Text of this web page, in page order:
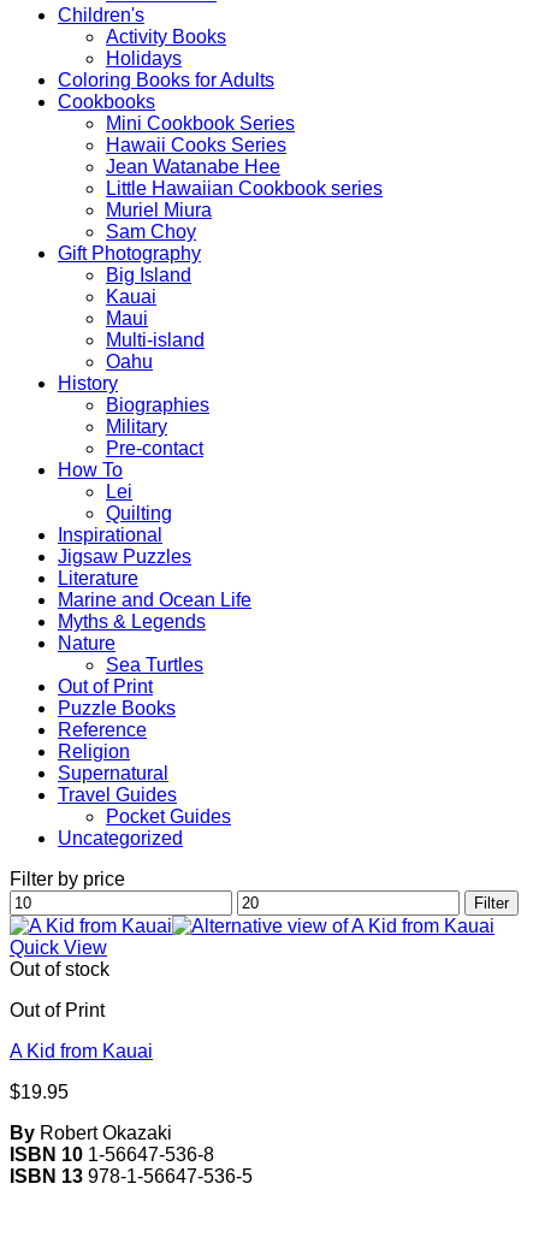
Children's
Activity Books
Holidays
Coloring Books for Adults
Cookbooks
Mini Cookbook Series
Hawaii Cooks Series
Jean Watanabe Hee
Little Hawaiian Cookbook series
Muriel Miura
Sam Choy
Gift Photography
Big Island
Kauai
Maui
Multi-island
Oahu
History
Biographies
Military
Pre-contact
How To
Lei
Quilting
Inspirational
Jigsaw Puzzles
Literature
Marine and Ocean Life
Myths & Legends
Nature
Sea Turtles
Out of Print
Puzzle Books
Reference
Religion
Supernatural
Travel Guides
Pocket Guides
Uncategorized
Filter by price
Min
price
Max
price
Filter
Quick View
Out of stock
Out of Print
A Kid from Kauai
$19.95
By Robert Okazaki
ISBN 10 1-56647-536-8
ISBN 13 978-1-56647-536-5